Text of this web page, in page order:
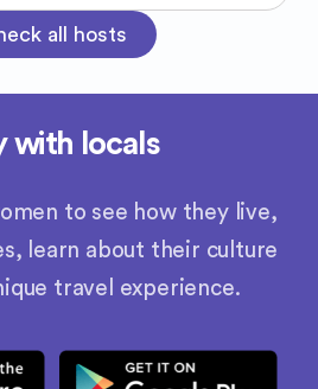
all hosts
with locals
to see how they live,
learn about their culture
travel experience.